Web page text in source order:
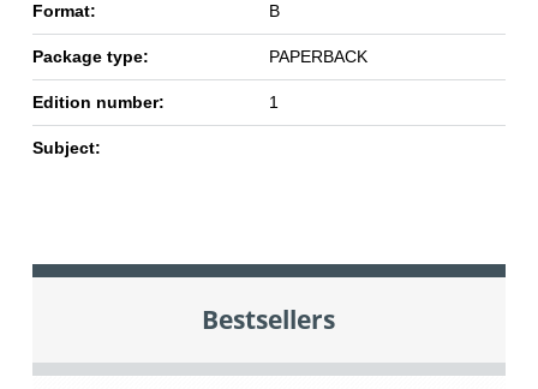
Format: B
Package type: PAPERBACK
Edition number: 1
Subject:
Bestsellers